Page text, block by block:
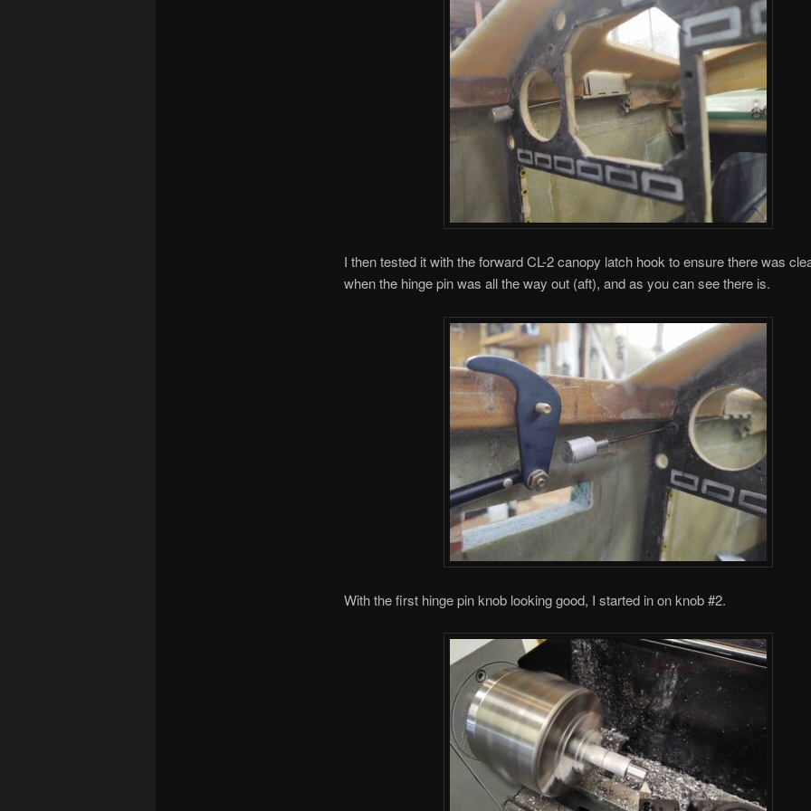
I then tested it with the forward CL-2 canopy latch hook to ensure there was
when the hinge pin was all the way out (aft), and as you can see there is.
With the first hinge pin knob looking good, I started in on knob #2.